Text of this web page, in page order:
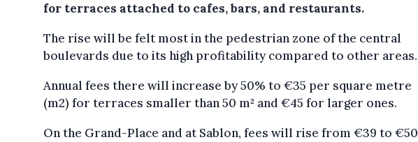
for terraces attached to cafes, bars, and restaurants.
The rise will be felt most in the pedestrian zone of the central
boulevards due to its high profitability compared to other areas.
Annual fees there will increase by 50% to €35 per square metre
(m2) for terraces smaller than 50 m² and €45 for larger ones.
On the Grand-Place and at Sablon, fees will rise from €39 to €50